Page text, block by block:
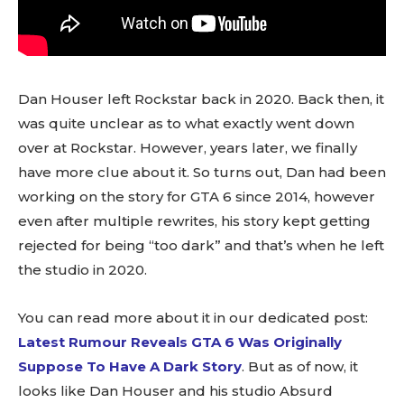
Dan Houser left Rockstar back in 2020. Back then, it
was quite unclear as to what exactly went down
over at Rockstar. However, years later, we finally
have more clue about it. So turns out, Dan had been
working on the story for GTA 6 since 2014, however
even after multiple rewrites, his story kept getting
rejected for being “too dark” and that’s when he left
the studio in 2020.
You can read more about it in our dedicated post:
Latest Rumour Reveals GTA 6 Was Originally
Suppose To Have A Dark Story. But as of now, it
looks like Dan Houser and his studio Absurd